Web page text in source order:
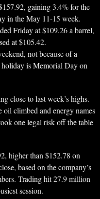
gaining 3.4% for the
in the May 11-15 week.
Friday at $109.26 a barrel,
at $105.42.
not because of a
holiday is Memorial Day on
close to last week’s highs.
oil climbed and energy names
one legal risk off the table
higher than $152.78 on
based on the company’s
Trading hit 27.9 million
session.